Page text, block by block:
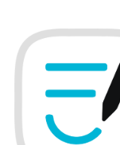
to
content